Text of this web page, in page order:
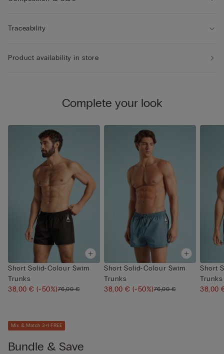
Traceability
Product availability in store
Complete your look
Short Solid-Colour Swim
Trunks
38,00 €(-50%)76,00 €
Short Solid-Colour Swim
Trunks
38,00 €(-50%)76,00 €
Short
Trunks
38,00
Mix & Match 3+1 FREE
Bundle & Save